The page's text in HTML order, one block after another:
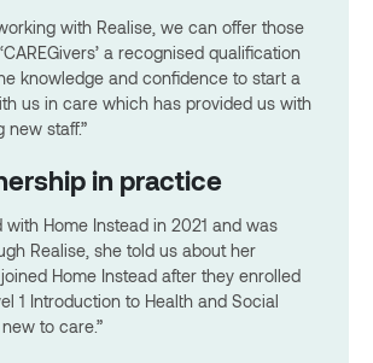
with Realise, we can offer those
a recognised qualification
knowledge and confidence to start a
us in care which has provided us with
new staff.”
in practice
with Home Instead in 2021 and was
Realise, she told us about her
Home Instead after they enrolled
1 Introduction to Health and Social
to care.”